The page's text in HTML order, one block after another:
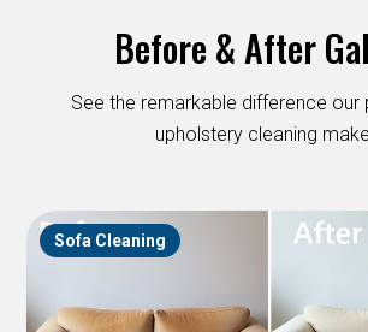
Before & After
See the remarkable difference our
upholstery cleaning
Sofa Cleaning